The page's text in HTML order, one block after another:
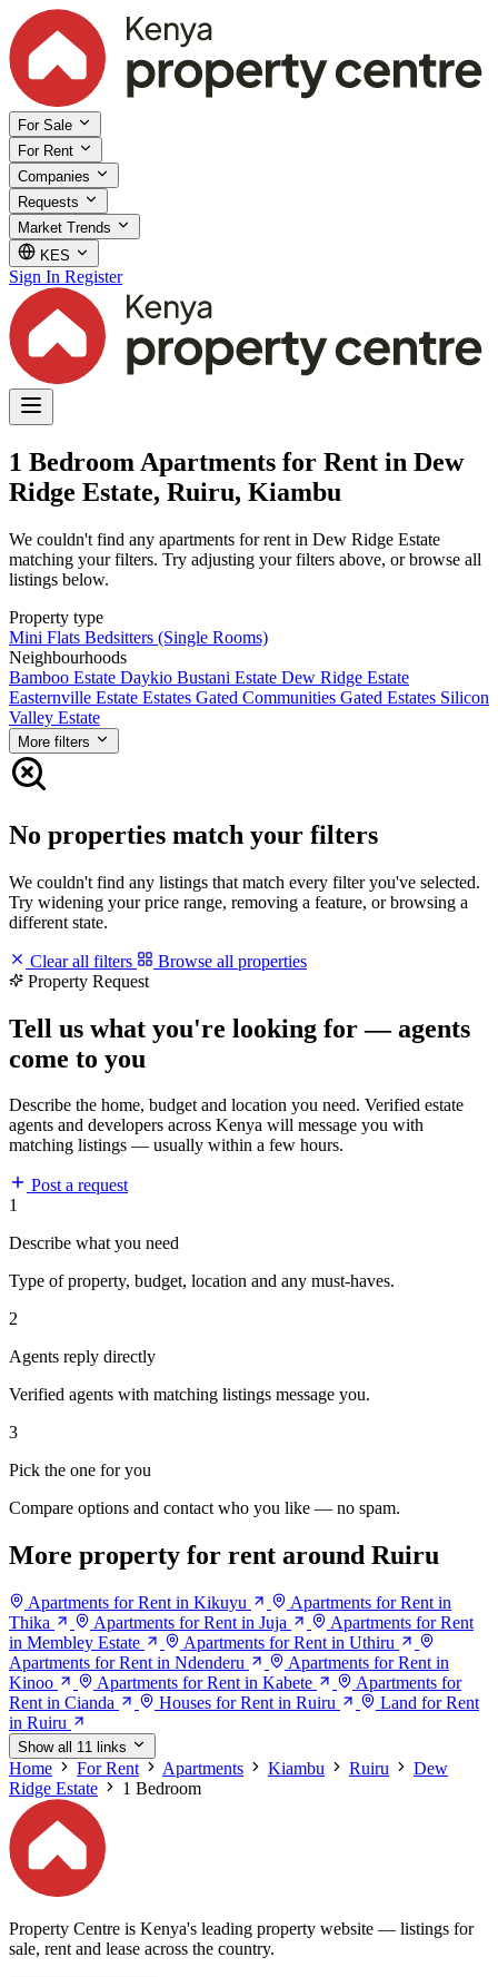
For Sale
For Rent
Companies
Requests
Market Trends
KES
Sign In Register
1 Bedroom Apartments for Rent in Dew
Ridge Estate, Ruiru, Kiambu
We couldn't find any apartments for rent in Dew Ridge Estate
matching your filters. Try adjusting your filters above, or browse all
listings below.
Property type
Mini Flats Bedsitters (Single Rooms)
Neighbourhoods
Bamboo Estate Daykio Bustani Estate Dew Ridge Estate
Easternville Estate Estates Gated Communities Gated Estates Silicon
Valley Estate
More filters
No properties match your filters
We couldn't find any listings that match every filter you've selected.
Try widening your price range, removing a feature, or browsing a
different state.
Clear all filters
Browse all properties
Property Request
Tell us what you're looking for — agents
come to you
Describe the home, budget and location you need. Verified estate
agents and developers across Kenya will message you with
matching listings — usually within a few hours.
Post a request
1
Describe what you need
Type of property, budget, location and any must-haves.
2
Agents reply directly
Verified agents with matching listings message you.
3
Pick the one for you
Compare options and contact who you like — no spam.
More property for rent around Ruiru
Apartments for Rent in Kikuyu
Apartments for Rent in
Thika
Apartments for Rent in Juja
Apartments for Rent
in Membley Estate
Apartments for Rent in Uthiru
Apartments for Rent in Ndenderu
Apartments for Rent in
Kinoo
Apartments for Rent in Kabete
Apartments for
Rent in Cianda
Houses for Rent in Ruiru
Land for Rent
in Ruiru
Show all 11 links
Home For Rent Apartments Kiambu Ruiru
Dew
Ridge Estate
1 Bedroom
Property Centre is Kenya's leading property website — listings for
sale, rent and lease across the country.